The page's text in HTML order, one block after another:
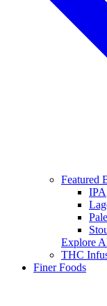
Featured
IPA
Explore
THC
Finer Foods